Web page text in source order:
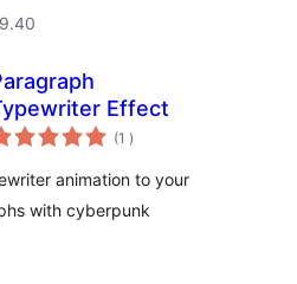
Effect
(1 totale
wurdearrings
)
animation to your
with cyberpunk